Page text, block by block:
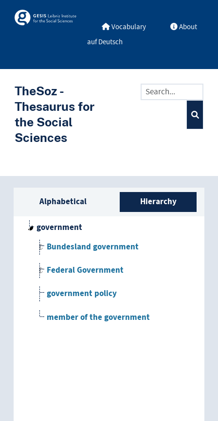
Skosmos Vocabulary
About
auf Deutsch
TheSoz -
Thesaurus for
the Social
Sciences
Sidebar listing: list and
Alphabetical Hierarchy
government
Bundesland government
Federal Government
government policy
member of the government